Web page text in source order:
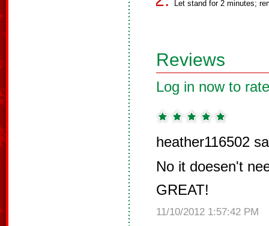
Let stand for 2 minutes;
Reviews
Log in now to
heather116502
No it doesen't
GREAT!
11/10/2012 1:57:42 PM